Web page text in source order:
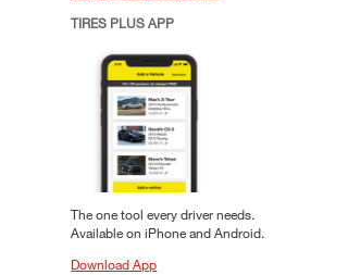
TIRES PLUS APP
The one tool every driver needs.
Available on iPhone and Android.
Download App